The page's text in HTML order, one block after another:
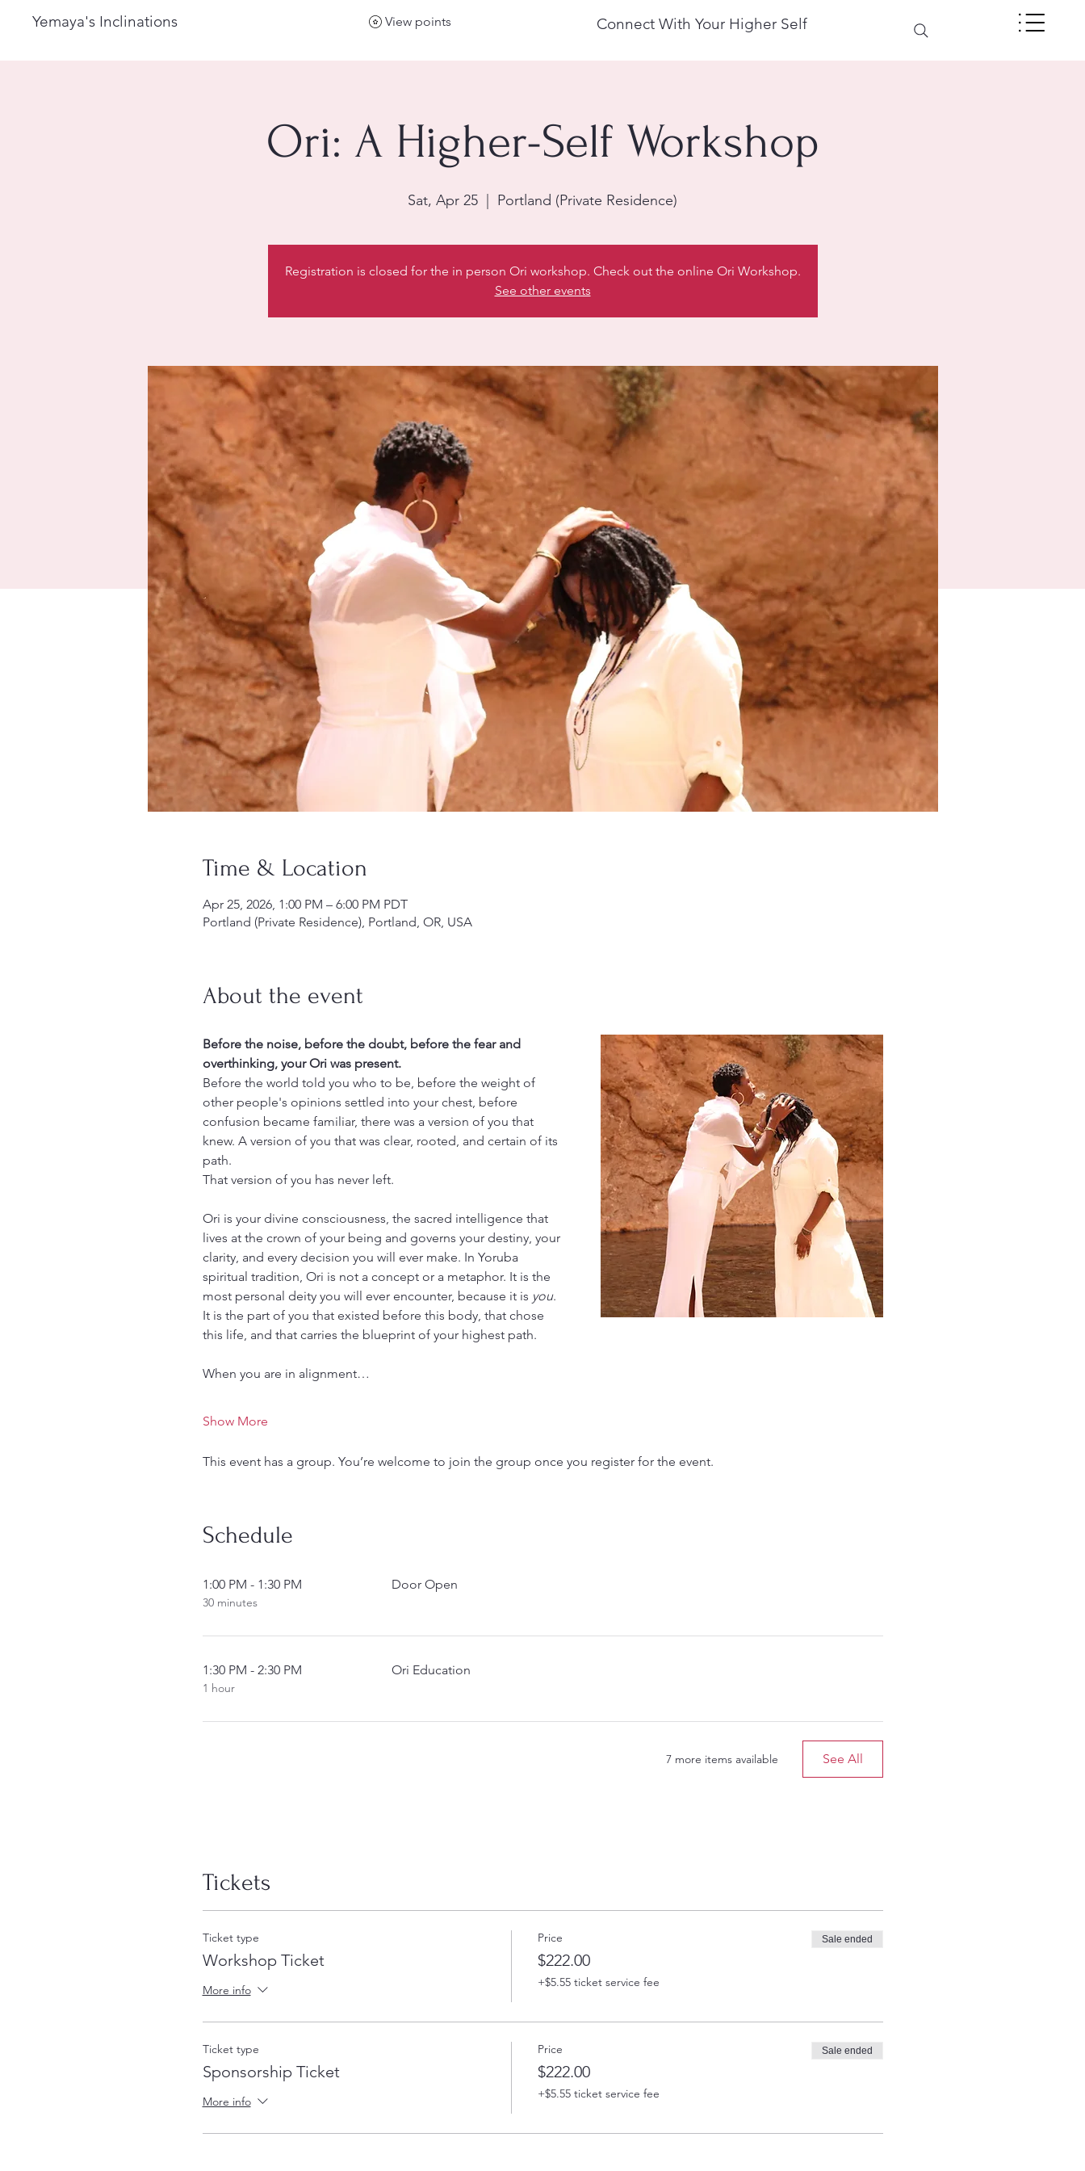
Yemaya's Inclinations View points Connect With Your Higher Self
Ori: A Higher-Self Workshop
Sat, Apr 25 Portland (Private Residence)
Registration is closed for the in person Ori workshop. Check out the online Ori Workshop.
See other events
Time & Location
Apr 25, 2026, 1:00 PM – 6:00 PM PDT
Portland (Private Residence), Portland, OR, USA
About the event
Before the noise, before the doubt, before the fear and
overthinking, your Ori was present.
Before the world told you who to be, before the weight of
other people's opinions settled into your chest, before
confusion became familiar, there was a version of you that
knew. A version of you that was clear, rooted, and certain of its
path.
That version of you has never left.
Ori is your divine consciousness, the sacred intelligence that
lives at the crown of your being and governs your destiny, your
clarity, and every decision you will ever make. In Yoruba
spiritual tradition, Ori is not a concept or a metaphor. It is the
most personal deity you will ever encounter, because it is you.
It is the part of you that existed before this body, that chose
this life, and that carries the blueprint of your highest path.
When you are in alignment…
Show More
This event has a group. You’re welcome to join the group once you register for the event.
Schedule
1:00 PM - 1:30 PM
30 minutes
Door Open
1:30 PM - 2:30 PM
1 hour
Ori Education
7 more items available See All
Tickets
Ticket type
Workshop Ticket
More info
Price
$222.00
+$5.55 ticket service fee
Sale ended
Ticket type
Sponsorship Ticket
More info
Price
$222.00
+$5.55 ticket service fee
Sale ended